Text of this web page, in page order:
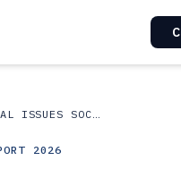
SOCIAL ISSUES SOCIETAL TRENDS
2026